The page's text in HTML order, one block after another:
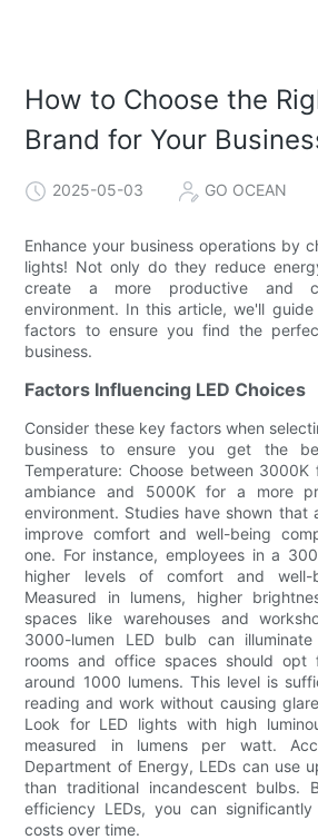
How to Choose the
Brand for Your
2025-05-03 GO OCEAN
Enhance your business operations by
lights! Not only do they reduce
create a more productive and
environment. In this article, we'll
factors to ensure you find the
business.
Factors Influencing LED Choices
Consider these key factors when
business to ensure you get the
Temperature: Choose between
ambiance and 5000K for a more
environment. Studies have shown that
improve comfort and well-being
one. For instance, employees in a
higher levels of comfort and well-
Measured in lumens, higher
spaces like warehouses and
3000-lumen LED bulb can
rooms and office spaces should opt
around 1000 lumens. This level is
reading and work without causing
Look for LED lights with high
measured in lumens per watt.
Department of Energy, LEDs can use
than traditional incandescent bulbs.
efficiency LEDs, you can
costs over time.